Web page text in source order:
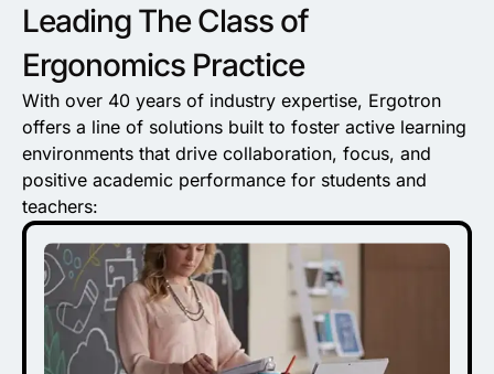
Leading The Class of
Ergonomics Practice
With over 40 years of industry expertise, Ergotron
offers a line of solutions built to foster active learning
environments that drive collaboration, focus, and
positive academic performance for students and
teachers: